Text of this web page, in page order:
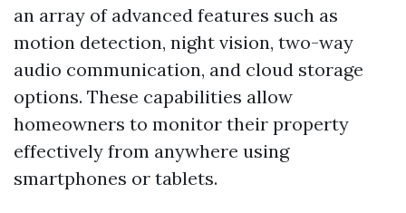
an array of advanced features such as
motion detection, night vision, two-way
audio communication, and cloud storage
options. These capabilities allow
homeowners to monitor their property
effectively from anywhere using
smartphones or tablets.